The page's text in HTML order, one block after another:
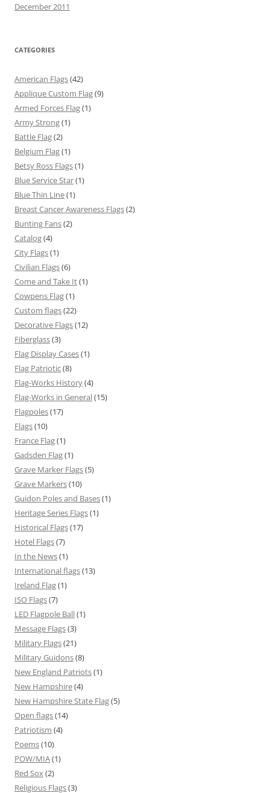
December 2011
CATEGORIES
American Flags(42)
Applique Custom Flag(9)
Armed Forces Flag(1)
Army Strong(1)
Battle Flag(2)
Belgium Flag(1)
Betsy Ross Flags(1)
Blue Service Star(1)
Blue Thin Line(1)
Breast Cancer Awareness Flags(2)
Bunting Fans(2)
Catalog(4)
City Flags(1)
Civilian Flags(6)
Come and Take It(1)
Cowpens Flag(1)
Custom flags(22)
Decorative Flags(12)
Fiberglass(3)
Flag Display Cases(1)
Flag Patriotic(8)
Flag-Works History(4)
Flag-Works in General(15)
Flagpoles(17)
Flags(10)
France Flag(1)
Gadsden Flag(1)
Grave Marker Flags(5)
Grave Markers(10)
Guidon Poles and Bases(1)
Heritage Series Flags(1)
Historical Flags(17)
Hotel Flags(7)
In the News(1)
International flags(13)
Ireland Flag(1)
ISO Flags(7)
LED Flagpole Ball(1)
Message Flags(3)
Military Flags(21)
Military Guidons(8)
New England Patriots(1)
New Hampshire(4)
New Hampshire State Flag(5)
Open flags(14)
Patriotism (4)
Poems(10)
POW/MIA(1)
Red Sox (2)
Religious Flags(3)